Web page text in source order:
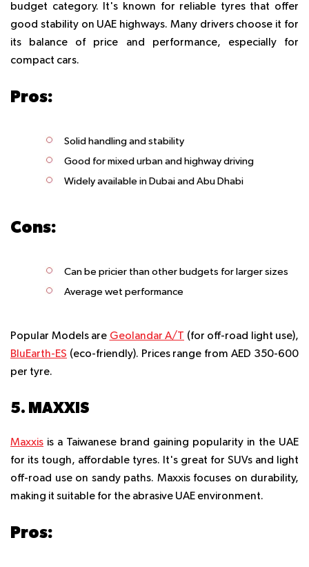
budget category. It's known for reliable tyres that offer
good stability on UAE highways. Many drivers choose it for
its balance of price and performance, especially for
compact cars.
Pros:
Solid handling and stability
Good for mixed urban and highway driving
Widely available in Dubai and Abu Dhabi
Cons:
Can be pricier than other budgets for larger sizes
Average wet performance
Popular Models are Geolandar A/T (for off-road light use),
BluEarth-ES (eco-friendly). Prices range from AED 350-600
per tyre.
5. MAXXIS
Maxxis is a Taiwanese brand gaining popularity in the UAE
for its tough, affordable tyres. It's great for SUVs and light
off-road use on sandy paths. Maxxis focuses on durability,
making it suitable for the abrasive UAE environment.
Pros: